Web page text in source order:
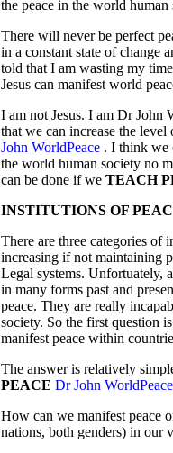
the peace in the world human
There will never be perfect
in a constant state of change
told that I am wasting my
Jesus can manifest world
I am not Jesus. I am Dr John
that we can increase the
John WorldPeace . I think we
the world human society no
can be done if we TEACH
INSTITUTIONS OF
There are three categories of
increasing if not maintaining
Legal systems. Unfortuately,
in many forms past and
peace. They are really
society. So the first question
manifest peace within
The answer is relatively
PEACE Dr John WorldPeace
How can we manifest peace
nations, both genders) in our